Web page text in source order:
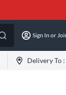
Sign In or
Delivery To :